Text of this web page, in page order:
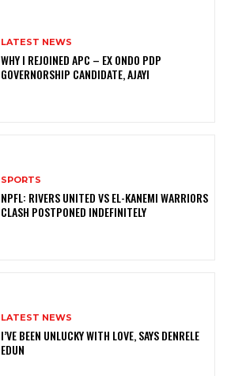
LATEST NEWS
WHY I REJOINED APC – EX ONDO PDP
GOVERNORSHIP CANDIDATE, AJAYI
SPORTS
NPFL: RIVERS UNITED VS EL-KANEMI WARRIORS
CLASH POSTPONED INDEFINITELY
LATEST NEWS
I’VE BEEN UNLUCKY WITH LOVE, SAYS DENRELE
EDUN